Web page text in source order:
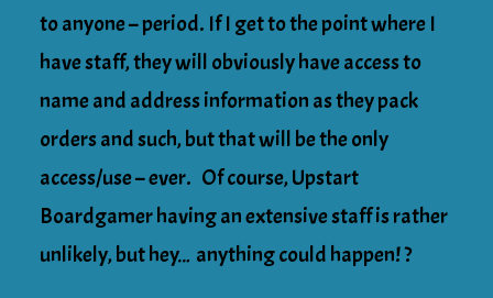
to anyone – period. If I get to the point where I
have staff, they will obviously have access to
name and address information as they pack
orders and such, but that will be the only
access/use – ever. Of course, Upstart
Boardgamer having an extensive staff is rather
unlikely, but hey… anything could happen! ?